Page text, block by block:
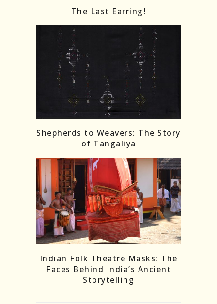
The Last Earring!
Shepherds to Weavers: The Story
of Tangaliya
Indian Folk Theatre Masks: The
Faces Behind India’s Ancient
Storytelling